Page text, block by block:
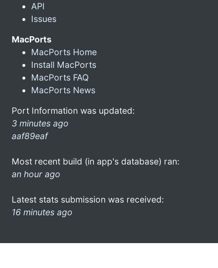
API
Issues
MacPorts
MacPorts Home
Install MacPorts
MacPorts FAQ
MacPorts News
Port Information was updated:
3 minutes ago
aaf89eaf
Most recent build (in app's database) ran:
an hour ago
Latest stats submission was received:
16 minutes ago